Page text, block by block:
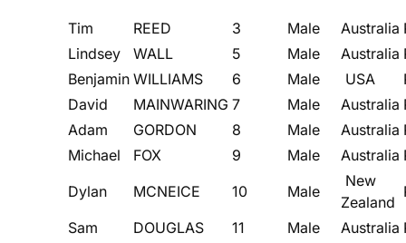
Tim
REED 3 Male Australia
Lindsey
WALL 5 Male Australia
Benjamin WILLIAMS 6 Male USA
David
MAINWARING 7 Male Australia
Adam
GORDON 8 Male Australia
Michael
FOX 9 Male Australia
Dylan
MCNEICE 10 Male
New
Zealand
Sam
DOUGLAS 11 Male Australia